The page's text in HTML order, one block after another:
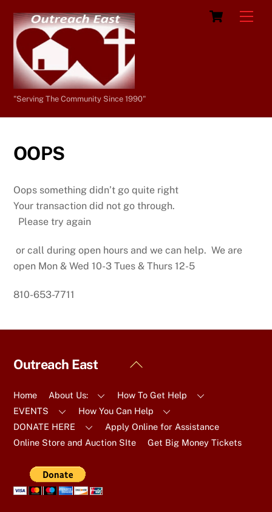
content
Cart
"Serving The Community Since 1990"
OOPS
Oops something didn’t go quite right
Your transaction did not go through.
Please try again
or call during open hours and we can help. We are
open Mon & Wed 10-3 Tues & Thurs 12-5
810-653-7711
Back
Top
Outreach East
Home About Us:
How To Get Help
EVENTS
How You Can Help
DONATE HERE
Apply Online for Assistance
Online Store and Auction SIte
Get Big Money Tickets